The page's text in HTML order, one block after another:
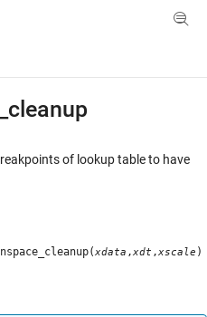
Menu Toggle
of lookup table to have
xdata ,xdt ,xscale )